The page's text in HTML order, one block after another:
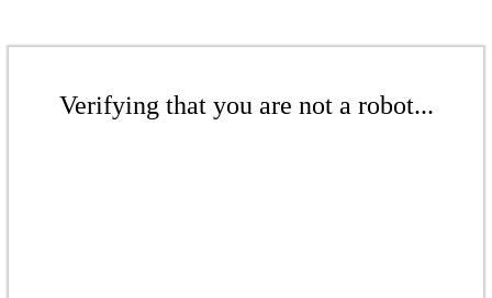
Verifying that you are not a robot...